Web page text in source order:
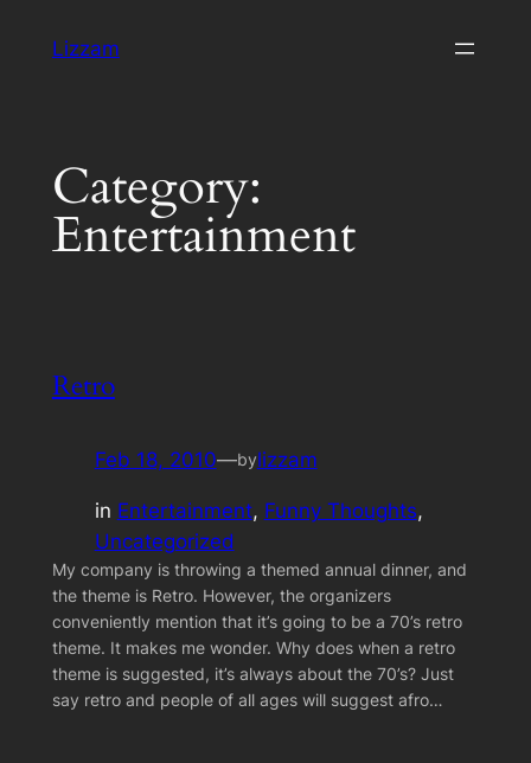
Lizzam
Category:
Entertainment
Retro
Feb 18, 2010—bylizzam
in Entertainment, Funny Thoughts
Uncategorized
My company is throwing a themed annual dinner, and
the theme is Retro. However, the organizers
conveniently mention that it’s going to be a 70’s retro
theme. It makes me wonder. Why does when a retro
theme is suggested, it’s always about the 70’s? Just
say retro and people of all ages will suggest afro…